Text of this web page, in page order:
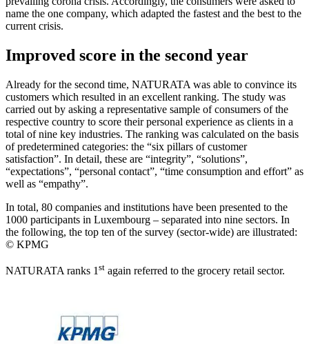
name the one company, which adapted the fastest and the best to the
current crisis.
Improved score in the second year
Already for the second time, NATURATA was able to convince its
customers which resulted in an excellent ranking. The study was
carried out by asking a representative sample of consumers of the
respective country to score their personal experience as clients in a
total of nine key industries. The ranking was calculated on the basis
of predetermined categories: the “six pillars of customer
satisfaction”. In detail, these are “integrity”, “solutions”,
“expectations”, “personal contact”, “time consumption and effort” as
well as “empathy”.
In total, 80 companies and institutions have been presented to the
1000 participants in Luxembourg – separated into nine sectors. In
the following, the top ten of the survey (sector-wide) are illustrated:
© KPMG
NATURATA ranks 1st again referred to the grocery retail sector.